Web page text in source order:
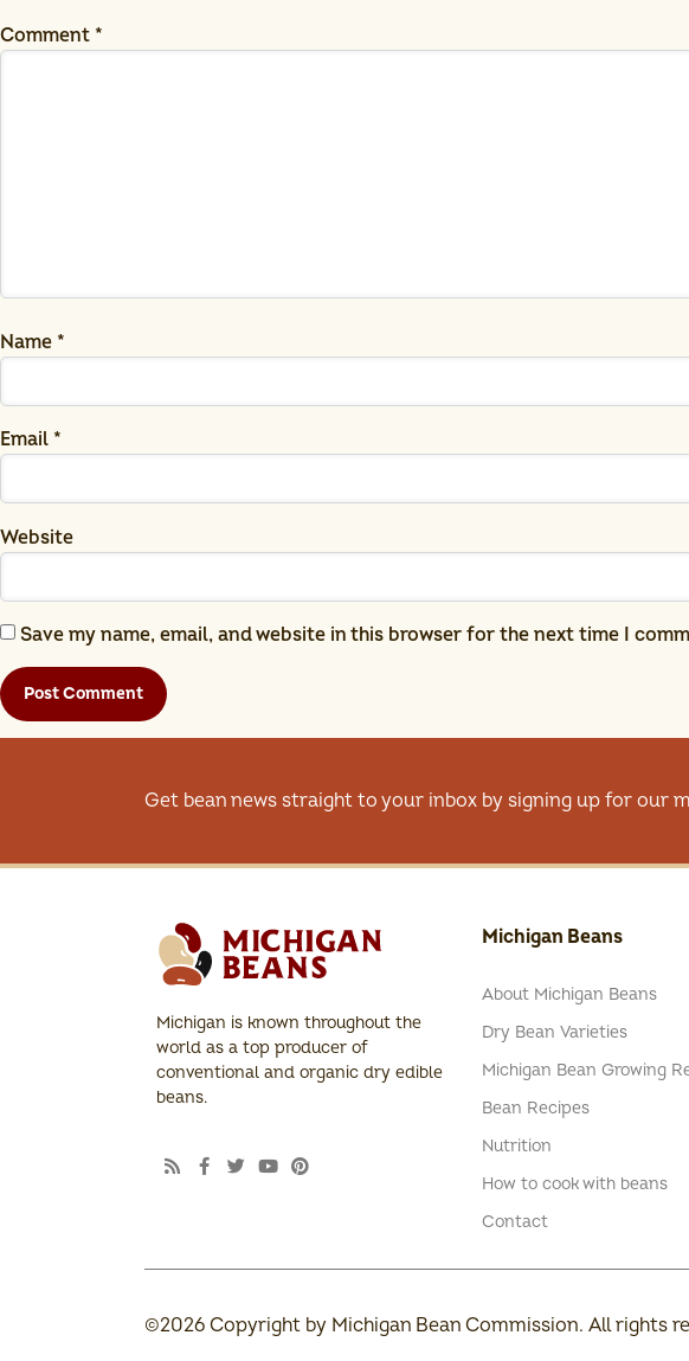
Comment *
Name *
Email *
Website
Save my name, email, and website in this browser for the next time I
Get bean news straight to your inbox by signing up for our
Michigan is known throughout the
world as a top producer of
conventional and organic dry edible
beans.
Michigan Beans
About Michigan Beans
Dry Bean Varieties
Michigan Bean Growing
Bean Recipes
Nutrition
How to cook with beans
Contact
©2026 Copyright by Michigan Bean Commission. All rights